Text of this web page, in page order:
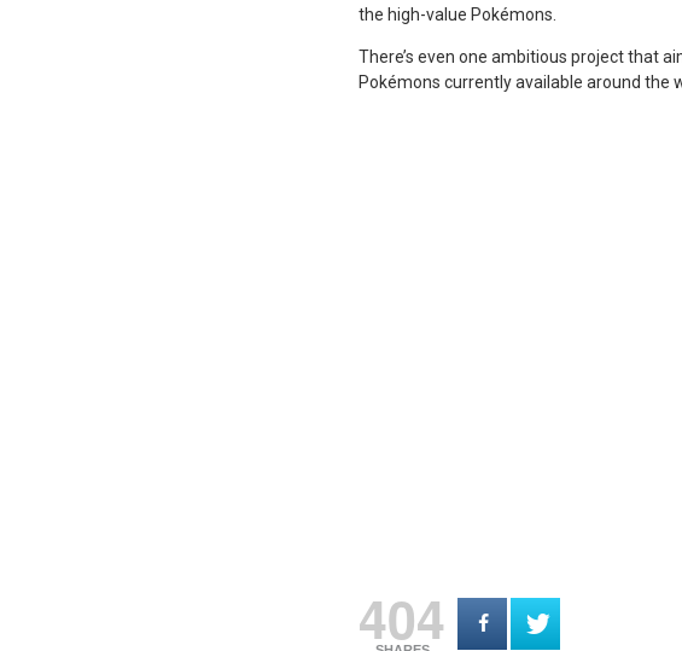
the high-value Pokémons.
There’s even one ambitious project that
Pokémons currently available around the
404